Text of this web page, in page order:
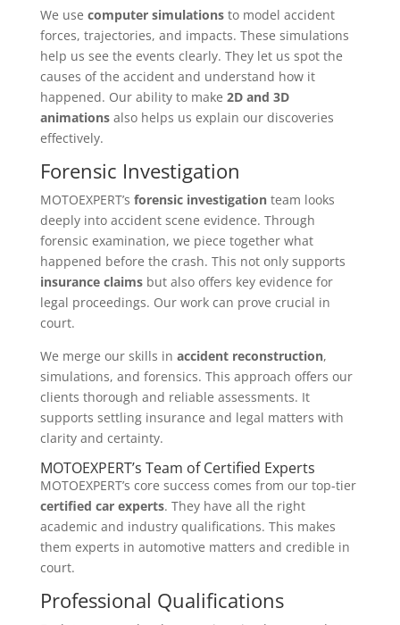
We use computer simulationsto model accident
forces, trajectories, and impacts. These simulations
help us see the events clearly. They let us spot the
causes of the accident and understand how it
happened. Our ability to make 2D and 3D
animationsalso helps us explain our discoveries
effectively.
Forensic Investigation
MOTOEXPERT’s forensic investigationteam looks
deeply into accident scene evidence. Through
forensic examination, we piece together what
happened before the crash. This not only supports
insurance claimsbut also offers key evidence for
legal proceedings. Our work can prove crucial in
court.
We merge our skills in accident reconstruction,
simulations, and forensics. This approach offers our
clients thorough and reliable assessments. It
supports settling insurance and legal matters with
clarity and certainty.
MOTOEXPERT’s Team of Certified Experts
MOTOEXPERT’s core success comes from our top-tier
certified car experts. They have all the right
academic and industry qualifications. This makes
them experts in automotive matters and credible in
court.
Professional Qualifications